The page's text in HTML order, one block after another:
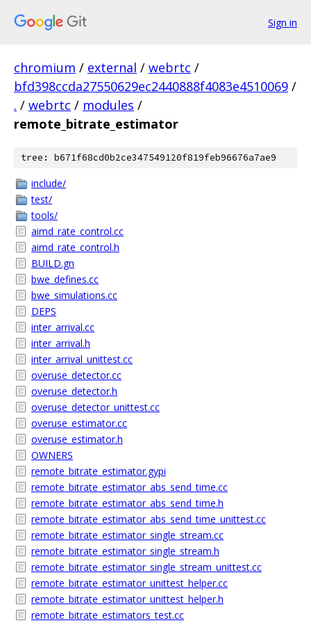
Sign in
chromium / external / webrtc /
bfd398ccda27550629ec2440888f4083e4510069 /
. / webrtc / modules /
remote_bitrate_estimator
tree: b671f68cd0b2ce347549120f819feb96676a7ae9
include/
test/
tools/
aimd_rate_control.cc
aimd_rate_control.h
BUILD.gn
bwe_defines.cc
bwe_simulations.cc
DEPS
inter_arrival.cc
inter_arrival.h
inter_arrival_unittest.cc
overuse_detector.cc
overuse_detector.h
overuse_detector_unittest.cc
overuse_estimator.cc
overuse_estimator.h
OWNERS
remote_bitrate_estimator.gypi
remote_bitrate_estimator_abs_send_time.cc
remote_bitrate_estimator_abs_send_time.h
remote_bitrate_estimator_abs_send_time_unittest.cc
remote_bitrate_estimator_single_stream.cc
remote_bitrate_estimator_single_stream.h
remote_bitrate_estimator_single_stream_unittest.cc
remote_bitrate_estimator_unittest_helper.cc
remote_bitrate_estimator_unittest_helper.h
remote_bitrate_estimators_test.cc